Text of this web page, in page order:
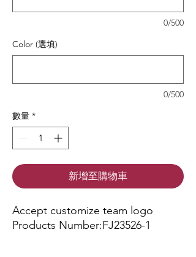
0/500
Color (選填)
0/500
數量 *
新增至購物車
Accept customize team logo
Products Number:FJ23526-1